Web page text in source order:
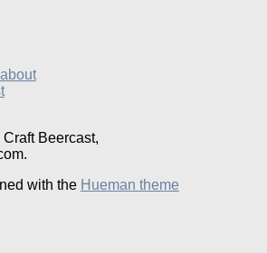
Beercast,
with the Hueman theme